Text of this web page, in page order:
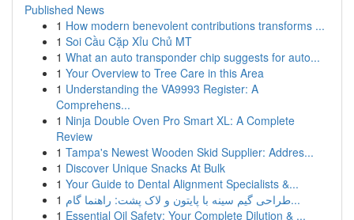
Published News
1 How modern benevolent contributions transforms ...
1 Soi Cầu Cặp Xỉu Chủ MT
1 What an auto transponder chip suggests for auto...
1 Your Overview to Tree Care in this Area
1 Understanding the VA9993 Register: A
Comprehens...
1 Ninja Double Oven Pro Smart XL: A Complete
Review
1 Tampa's Newest Wooden Skid Supplier: Addres...
1 Discover Unique Snacks At Bulk
1 Your Guide to Dental Alignment Specialists &...
1
طراحی گیم سینه با پایتون و لاک پشت: راهنما گام...
1 Essential Oil Safety: Your Complete Dilution & ...